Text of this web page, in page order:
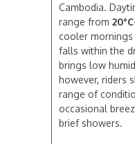
Cambodia.
range from
cooler mornings
falls within the
brings low
however, riders
range of
occasional
brief showers.